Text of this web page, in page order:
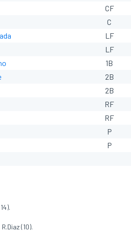
CF
C
LF
LF
1B
2B
2B
RF
RF
P
P
(10).